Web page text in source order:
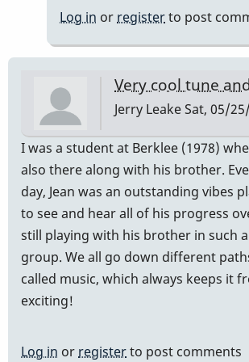
Log in or registerto post
Very cool tune
Jerry LeakeSat, 05/
I was a student at Berklee (1978)
also there along with his brother.
day, Jean was an outstanding vibes
to see and hear all of his progress
still playing with his brother in such
group. We all go down different
called music, which always keeps it
exciting!
Log in or registerto post comments